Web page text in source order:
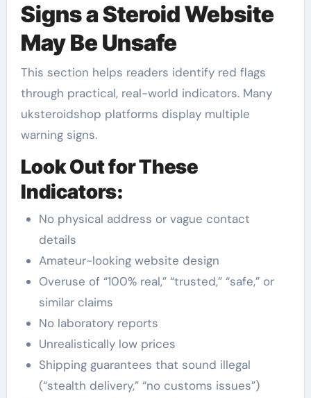
Signs a Steroid Website
May Be Unsafe
This section helps readers identify red flags
through practical, real-world indicators. Many
uksteroidshop platforms display multiple
warning signs.
Look Out for These
Indicators:
No physical address or vague contact
details
Amateur-looking website design
Overuse of “100% real,” “trusted,” “safe,” or
similar claims
No laboratory reports
Unrealistically low prices
Shipping guarantees that sound illegal
(“stealth delivery,” “no customs issues”)